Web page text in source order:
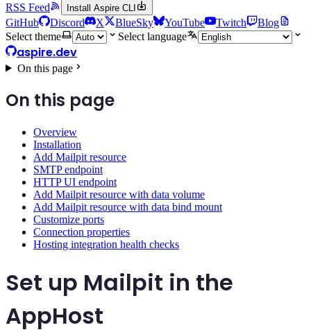
RSS Feed Install Aspire CLI
GitHub Discord X BlueSky YouTube Twitch
Blog
Select theme
Select language
aspire.dev
On this page
On this page
Overview
Installation
Add Mailpit resource
SMTP endpoint
HTTP UI endpoint
Add Mailpit resource with data volume
Add Mailpit resource with data bind mount
Customize ports
Connection properties
Hosting integration health checks
Set up Mailpit in the
AppHost